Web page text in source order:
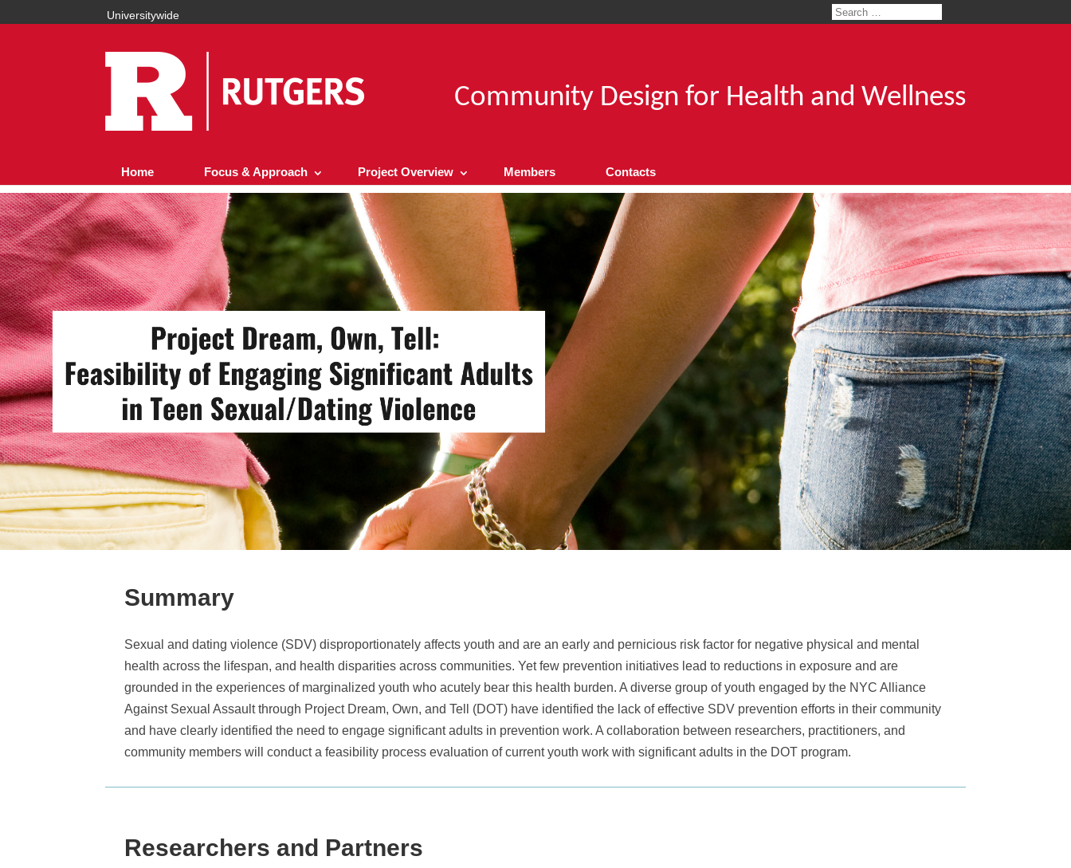
Universitywide
Community Design for Health and Wellness
Home Focus & Approach Project Overview Members Contacts
Summary
Sexual and dating violence (SDV) disproportionately affects youth and are an early and pernicious risk factor for negative physical and mental
health across the lifespan, and health disparities across communities. Yet few prevention initiatives lead to reductions in exposure and are
grounded in the experiences of marginalized youth who acutely bear this health burden. A diverse group of youth engaged by the NYC Alliance
Against Sexual Assault through Project Dream, Own, and Tell (DOT) have identified the lack of effective SDV prevention efforts in their community
and have clearly identified the need to engage significant adults in prevention work. A collaboration between researchers, practitioners, and
community members will conduct a feasibility process evaluation of current youth work with significant adults in the DOT program.
Researchers and Partners